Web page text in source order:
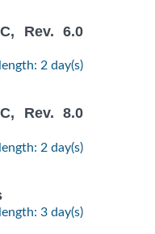
Rev. 6.0
length: 2 day(s)
Rev. 8.0
length: 2 day(s)
length: 3 day(s)